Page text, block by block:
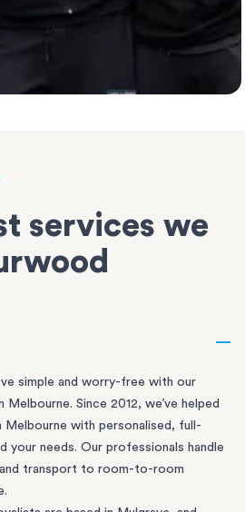
services we
simple and worry-free with our
Since 2012, we’ve helped
Melbourne with personalised, full-
your needs. Our professionals handle
transport to room-to-room